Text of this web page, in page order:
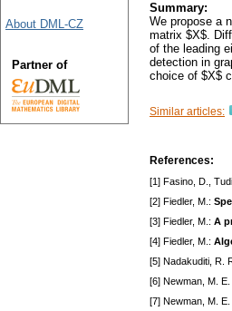
Summary:
We propose a
matrix $X$.
of the leading
detection in
choice of $X$
Similar articles:
References:
[1] Fasino, D.,
[2] Fiedler, M.:
[3] Fiedler, M.: A
[4] Fiedler, M.:
[5] Nadakuditi, R.
[6] Newman, M. E.
[7] Newman, M.
About DML-CZ
Partner of